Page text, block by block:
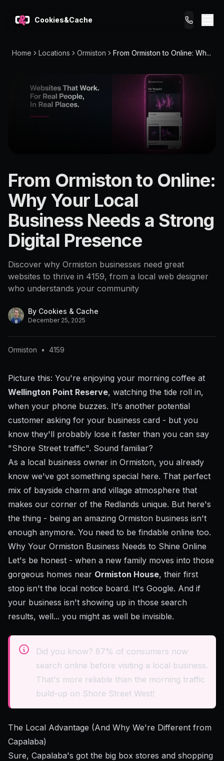
Cookies&Cache
What We Do
Pricing
Home Locations Ormiston From Ormiston to Online: Wh...
Ormiston
4159
From Ormiston to Online:
Why Your Local
Business Needs a Strong
Digital Presence
Discover why Ormiston businesses need great
websites to thrive in 4159, from a local web designer
who understands your community
By Cookies & Cache
December 25, 2025
Ormiston • 4159
Picture this: You're enjoying your morning coffee at
Wellington Point Reserve, watching the tide roll in,
when your phone buzzes. It's another potential
customer asking for your business card - but you
know they'll probably lose it faster than you can say
"Shore Street traffic". Sound familiar?
As a local business owner in Ormiston, you already
know we've got something special here. That perfect
mix of bayside charm and village atmosphere that
makes our corner of the Redlands unique. But here's
the thing - being an amazing Ormiston business isn't
enough anymore. You need to be findable online too.
Why Your Ormiston Business Needs to Shine Online
Let's be honest - when a new family moves into those
gorgeous homes near Ormiston House, their first
stop isn't the local notice board. It's Google. And if
your business isn't showing up in those search
results, well... you might as well be invisible.
Did you know? 87% of consumers now
search online before visiting a local business.
That's more reliable than the morning traffic
build-up on Shore Street West!
The Local Advantage (And Why We're Different from
Capalaba)
Sure, Capalaba's got the big box stores and shopping